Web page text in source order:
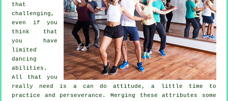
that
challenging,
even if you
think that
you have
limited
dancing
abilities.
All that you
really need is a can do attitude, a little time to
practice and perseverance. Merging these attributes some